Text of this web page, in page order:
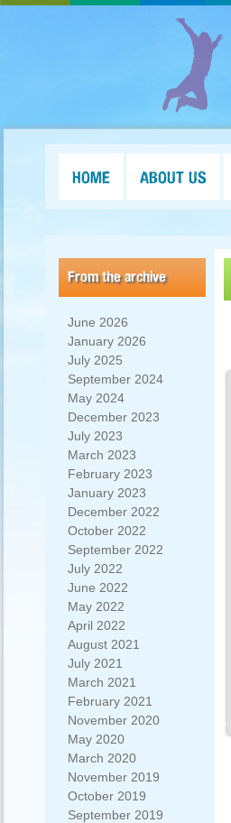
HOME ABOUT US
From the archive
June 2026
January 2026
July 2025
September 2024
May 2024
December 2023
July 2023
March 2023
February 2023
January 2023
December 2022
October 2022
September 2022
July 2022
June 2022
May 2022
April 2022
August 2021
July 2021
March 2021
February 2021
November 2020
May 2020
March 2020
November 2019
October 2019
September 2019